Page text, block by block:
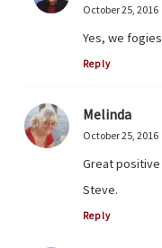
October 25, 2016
Yes, we
Reply
Melinda
October 25, 2016
Great
Steve.
Reply